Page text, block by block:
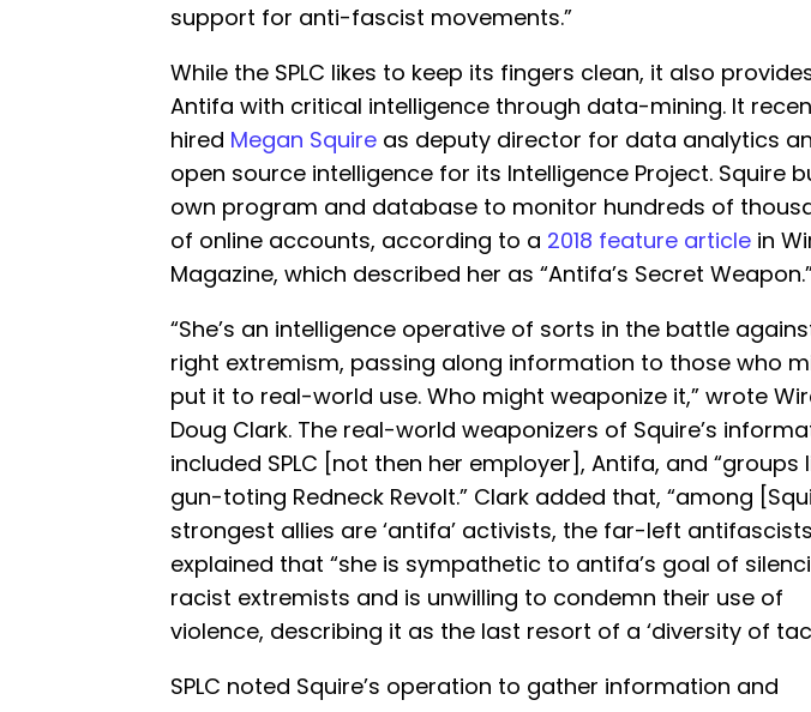
support for anti-fascist movements.”
While the SPLC likes to keep its fingers clean, it also
Antifa with critical intelligence through data-mining. It
hired Megan Squire as deputy director for data analytics
open source intelligence for its Intelligence Project. Squire
own program and database to monitor hundreds of
of online accounts, according to a 2018 feature article in
Magazine, which described her as “Antifa’s Secret
“She’s an intelligence operative of sorts in the battle
right extremism, passing along information to those who
put it to real-world use. Who might weaponize it,” wrote
Doug Clark. The real-world weaponizers of Squire’s
included SPLC [not then her employer], Antifa, and “groups
gun-toting Redneck Revolt.” Clark added that, “among
strongest allies are ‘antifa’ activists, the far-left
explained that “she is sympathetic to antifa’s goal of
racist extremists and is unwilling to condemn their use of
violence, describing it as the last resort of a ‘diversity of
SPLC noted Squire’s operation to gather information and